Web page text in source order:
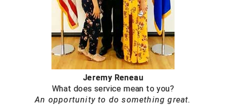
UMPS Chicago Umpires
United Umpires
USA South Athletic Conference Softball
United Sports Officials
Jeremy Reneau
What does service mean to you?
An opportunity to do something great.